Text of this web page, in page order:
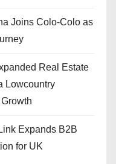
Joins Colo-Colo as
Real Estate
Lowcountry
Expands B2B
for UK